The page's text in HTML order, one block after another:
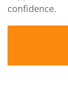
confidence.